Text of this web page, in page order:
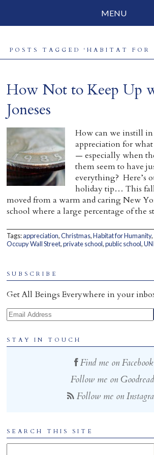
MENU
Parenting
End-of-Life
About Barbara Becker
Why “All Beings Everywhere”
Contact
Home
POSTS TAGGED ‘HABITAT FOR
How Not to Keep Up
Joneses
How can we instill
appreciation for
— especially when
them seem to have
everything? Here’s
holiday tip… This
moved from a warm and caring New
school where a large percentage of the
Tags:appreciation,Christmas,Habitat for Humanity,
Occupy Wall Street,private school,public school,
SUBSCRIBE
Get All Beings Everywhere in your
Email Address
STAY IN TOUCH
Find me on Facebook
Follow me on
Follow me on
SEARCH THIS SITE